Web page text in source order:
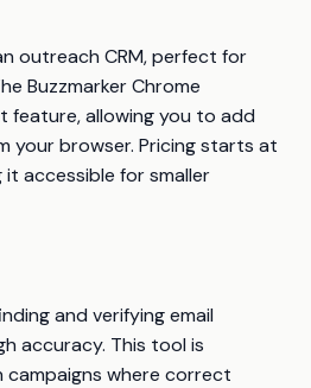
outreach CRM, perfect for
Buzzmarker Chrome
feature, allowing you to add
your browser. Pricing starts at
accessible for smaller
and verifying email
accuracy. This tool is
where correct